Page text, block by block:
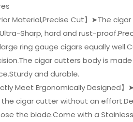
Material,Precise Cut】➤The
Sharp, hard and rust-
ring gauge cigars equally
cigar cutters body is
and durable.
Meet Ergonomically Designed
cigar cutter without an
the blade.Come with a